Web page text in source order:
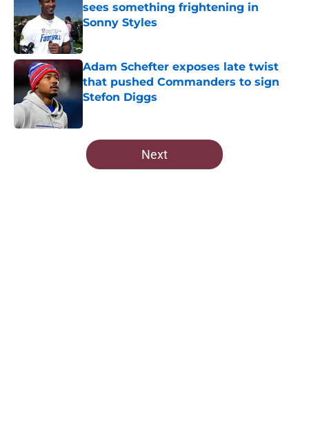
sees something frightening in
Sonny Styles
Published by on Invalid Date
Adam Schefter exposes late twist
that pushed Commanders to sign
Stefon Diggs
5 related articles loaded
Next